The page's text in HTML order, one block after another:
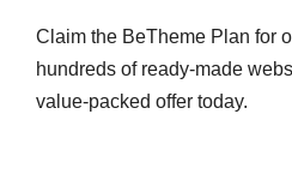
Claim the BeTheme Plan for
hundreds of ready-made
value-packed offer today.